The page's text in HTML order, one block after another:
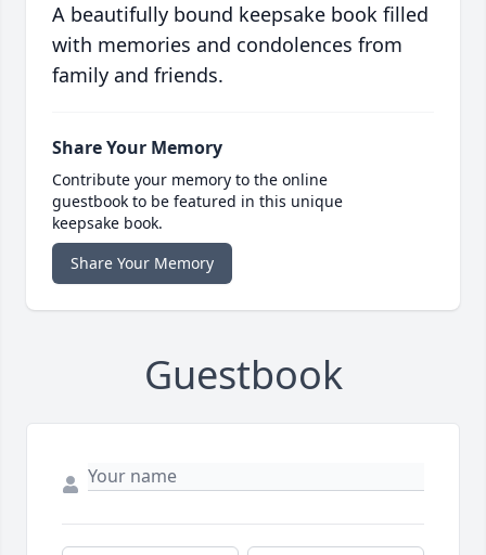
A beautifully bound keepsake book filled
with memories and condolences from
family and friends.
Share Your Memory
Contribute your memory to the online
guestbook to be featured in this unique
keepsake book.
Share Your Memory
Guestbook